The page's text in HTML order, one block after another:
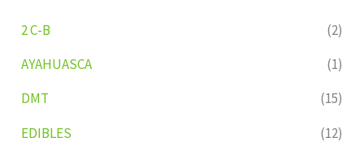
2 C-B
(2)
AYAHUASCA
(1)
DMT
(15)
EDIBLES
(12)